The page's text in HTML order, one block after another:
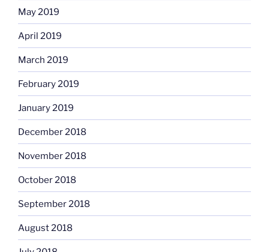
May 2019
April 2019
March 2019
February 2019
January 2019
December 2018
November 2018
October 2018
September 2018
August 2018